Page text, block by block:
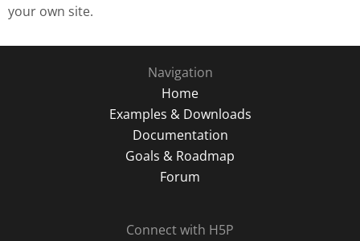
your own site.
Navigation
Home
Examples & Downloads
Documentation
Goals & Roadmap
Forum
Connect with H5P